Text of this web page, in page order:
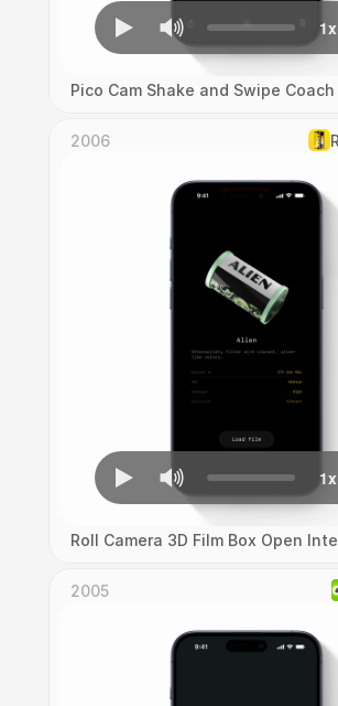
Pico Cam Shake and Swipe Coach
2006
Roll Camera 3D Film Box Open
2005